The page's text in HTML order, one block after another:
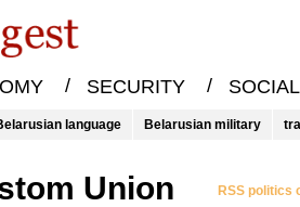
/ SECURITY / SOCIAL
language Belarusian military
Union RSS politics